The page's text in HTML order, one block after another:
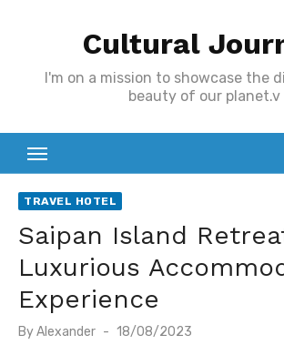
Cultural
I'm on a mission to showcase the
beauty of our planet.v
TRAVEL HOTEL
Saipan Island
Luxurious
Experience
ByAlexander
Posted
18/08/2023